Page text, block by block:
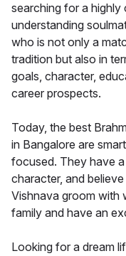
searching for a highly
understanding
who is not only a
tradition but also in
goals, character,
career prospects.
Today, the best
in Bangalore are
focused. They have
character, and
Vishnava groom with
family and have an
Looking for a dream